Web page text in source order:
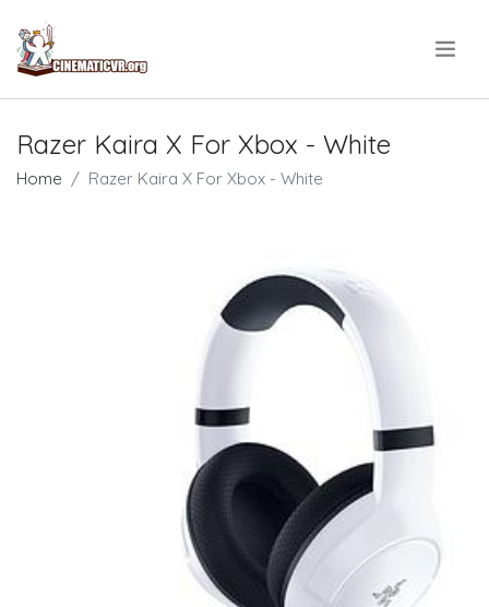
Razer Kaira X For Xbox - White
Home Razer Kaira X For Xbox - White